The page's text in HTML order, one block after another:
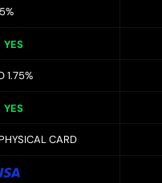
YES
1.75%
YES
CARD